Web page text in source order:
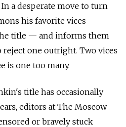
a desperate move to turn
his favorite vices —
title — and informs them
one outright. Two vices
is one too many.
title has occasionally
editors at The Moscow
or bravely stuck